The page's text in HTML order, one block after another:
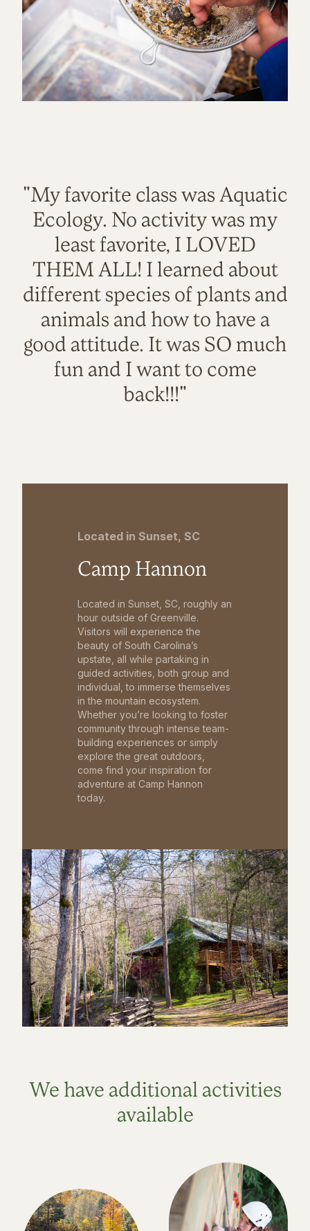
"My favorite class was Aquatic
Ecology. No activity was my
least favorite, I LOVED
THEM ALL! I learned about
different species of plants and
animals and how to have a
good attitude. It was SO much
fun and I want to come
back!!!"
Located in Sunset, SC
Camp Hannon
Located in Sunset, SC, roughly an
hour outside of Greenville.
Visitors will experience the
beauty of South Carolina’s
upstate, all while partaking in
guided activities, both group and
individual, to immerse themselves
in the mountain ecosystem.
Whether you’re looking to foster
community through intense team-
building experiences or simply
explore the great outdoors,
come find your inspiration for
adventure at Camp Hannon
today.
We have additional activities
available